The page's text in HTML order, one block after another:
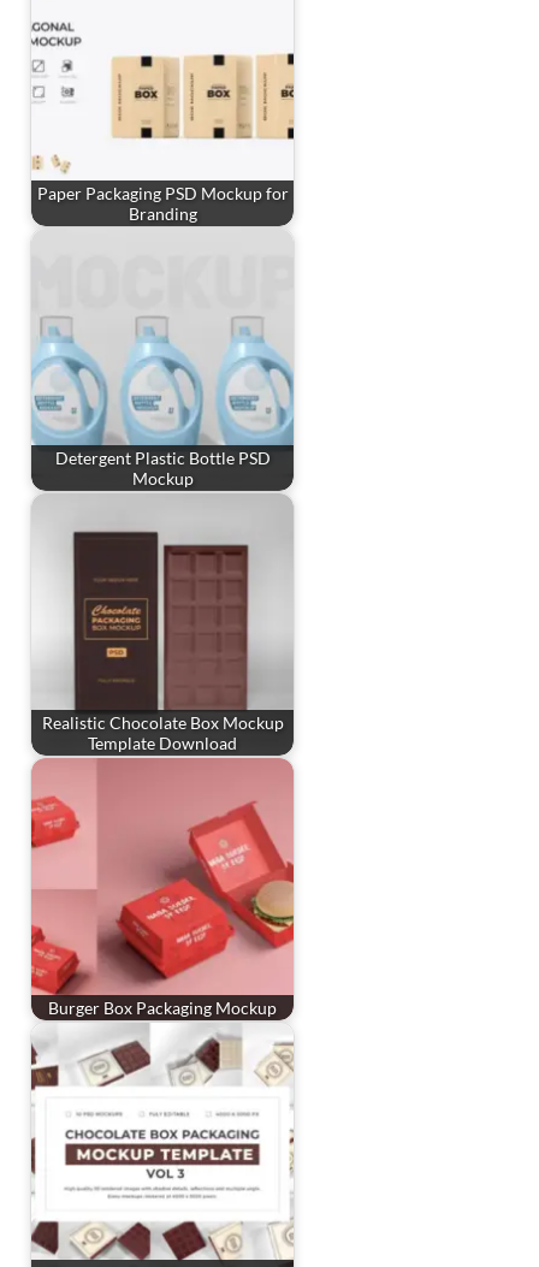
Paper Packaging PSD Mockup for
Branding
Detergent Plastic Bottle PSD
Mockup
Realistic Chocolate Box Mockup
Template Download
Burger Box Packaging Mockup